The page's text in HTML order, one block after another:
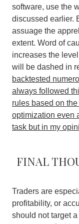
software, use the
discussed earlier.
assuage the
extent. Word of
increases the
will be dashed in
backtested
always followed
rules based on
optimization even
task but in my
Final
Traders are
profitability, or
should not target